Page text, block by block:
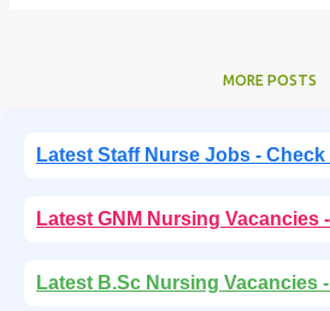
MORE POSTS
Latest Staff Nurse Jobs - Check
Latest GNM Nursing Vacancies
Latest B.Sc Nursing Vacancies